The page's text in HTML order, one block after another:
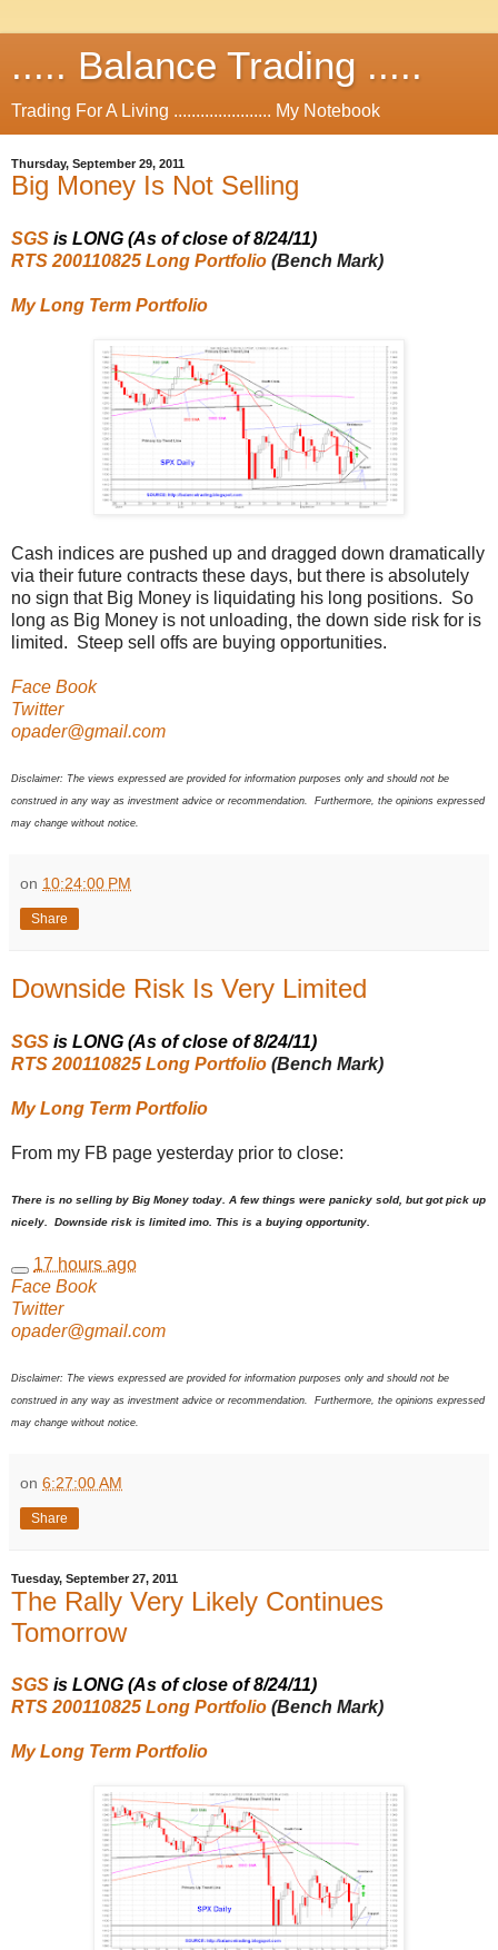
..... Balance Trading .....
Trading For A Living ...................... My Notebook
Thursday, September 29, 2011
Big Money Is Not Selling
SGS is LONG (As of close of 8/24/11)
RTS 200110825 Long Portfolio (Bench Mark)
My Long Term Portfolio
Cash indices are pushed up and dragged down dramatically
via their future contracts these days, but there is absolutely
no sign that Big Money is liquidating his long positions. So
long as Big Money is not unloading, the down side risk for is
limited. Steep sell offs are buying opportunities.
Face Book
Twitter
opader@gmail.com
Disclaimer: The views expressed are provided for information purposes only and should not be
construed in any way as investment advice or recommendation. Furthermore, the opinions expressed
may change without notice.
on 10:24:00 PM
Share
Downside Risk Is Very Limited
SGS is LONG (As of close of 8/24/11)
RTS 200110825 Long Portfolio (Bench Mark)
My Long Term Portfolio
From my FB page yesterday prior to close:
There is no selling by Big Money today. A few things were panicky sold, but got pick up
nicely. Downside risk is limited imo. This is a buying opportunity.
17 hours ago
Face Book
Twitter
opader@gmail.com
Disclaimer: The views expressed are provided for information purposes only and should not be
construed in any way as investment advice or recommendation. Furthermore, the opinions expressed
may change without notice.
on 6:27:00 AM
Share
Tuesday, September 27, 2011
The Rally Very Likely Continues
Tomorrow
SGS is LONG (As of close of 8/24/11)
RTS 200110825 Long Portfolio (Bench Mark)
My Long Term Portfolio